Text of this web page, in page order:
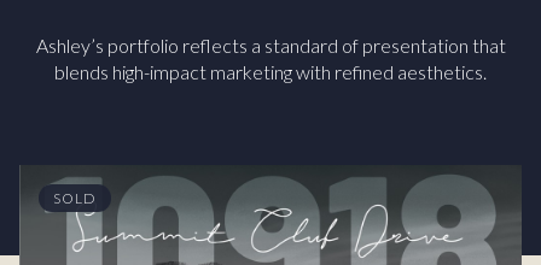
Ashley’s portfolio reflects a standard of presentation that
blends high-impact marketing with refined aesthetics.
SOLD